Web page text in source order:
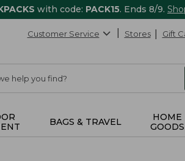
with code: PACK15. Ends 8/9.
Customer Service Stores Gift
BAGS & TRAVEL
HOME
GOODS